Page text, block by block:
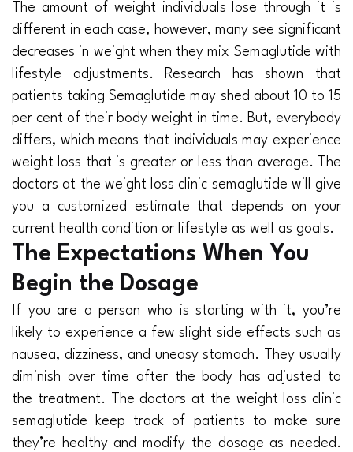
The amount of weight individuals lose through it is
different in each case, however, many see significant
decreases in weight when they mix Semaglutide with
lifestyle adjustments. Research has shown that
patients taking Semaglutide may shed about 10 to 15
per cent of their body weight in time. But, everybody
differs, which means that individuals may experience
weight loss that is greater or less than average. The
doctors at the weight loss clinic semaglutide will give
you a customized estimate that depends on your
current health condition or lifestyle as well as goals.
The Expectations When You
Begin the Dosage
If you are a person who is starting with it, you’re
likely to experience a few slight side effects such as
nausea, dizziness, and uneasy stomach. They usually
diminish over time after the body has adjusted to
the treatment. The doctors at the weight loss clinic
semaglutide keep track of patients to make sure
they’re healthy and modify the dosage as needed.